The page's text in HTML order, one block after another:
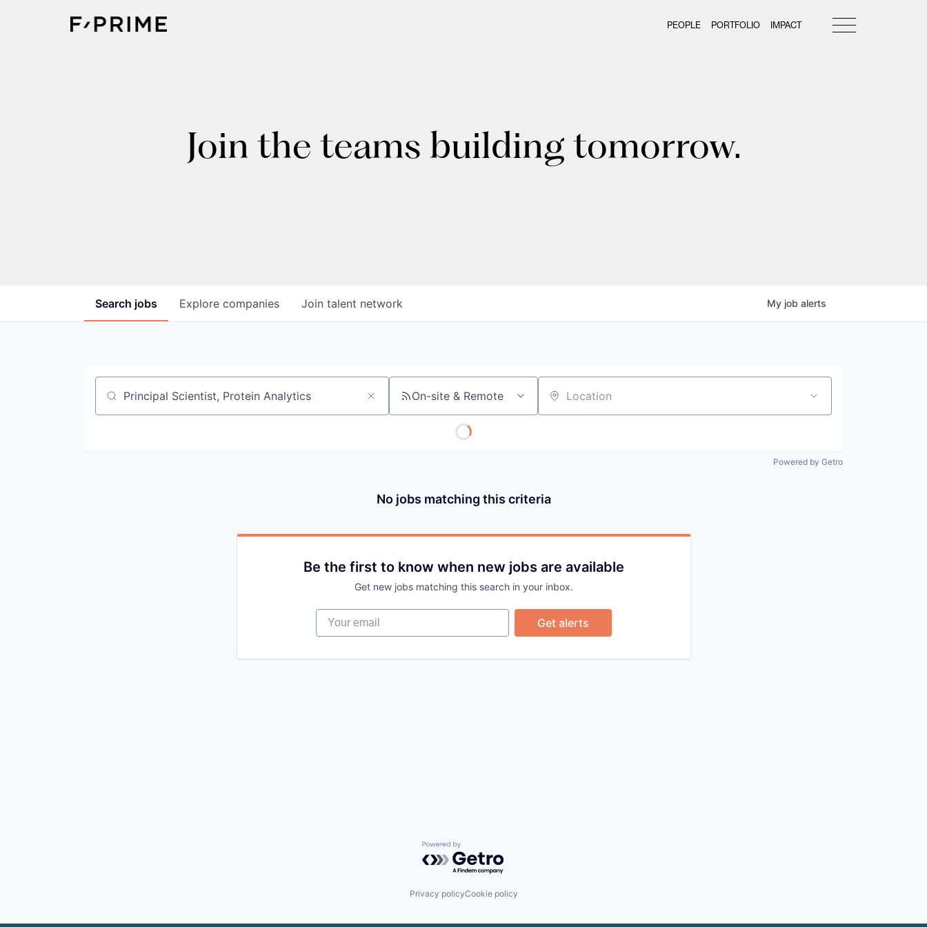
PEOPLE PORTFOLIO IMPACT
Join the teams building tomorrow.
Search jobs Explore companies Join talent network My job alerts
Job title, company or keyword On-site & Remote Location
Powered by Getro
No jobs matching this criteria
Be the first to know when new jobs are available
Get new jobs matching this search in your inbox.
Your email
Get alerts
Powered by Getro.com
Privacy policyCookie policy